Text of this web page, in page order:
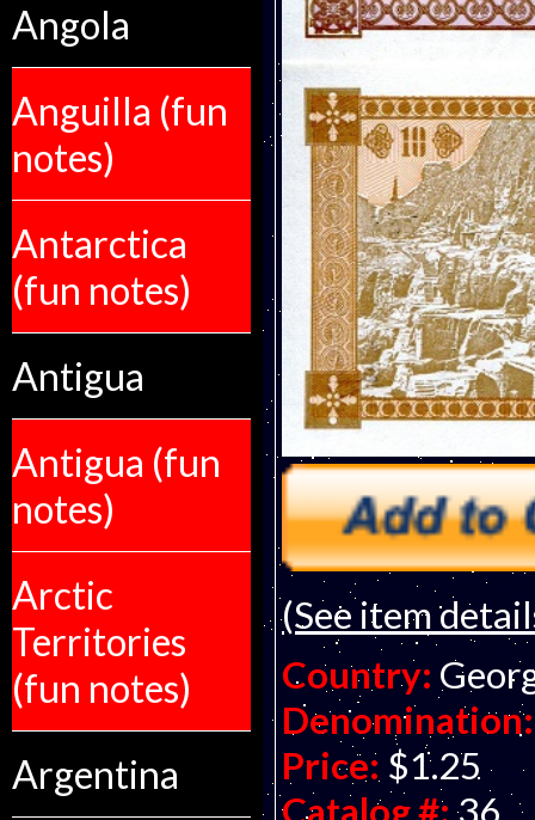
Angola
Anguilla (fun
notes)
Antarctica
(fun notes)
Antigua
Antigua (fun
notes)
Arctic
Territories
(fun notes)
Argentina
(See item
Country:
Denomination:
Price: $1.25